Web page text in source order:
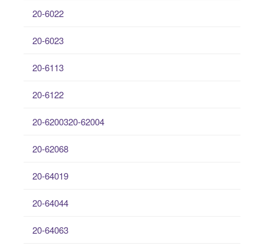
20-6022
20-6023
20-6113
20-6122
20-6200320-62004
20-62068
20-64019
20-64044
20-64063